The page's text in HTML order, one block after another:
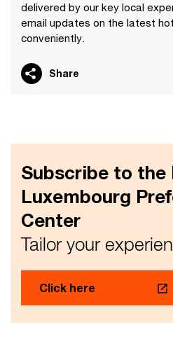
delivered by our key local
email updates on the latest
conveniently.
Share
Subscribe to the
Luxembourg
Center
Tailor your
Click here